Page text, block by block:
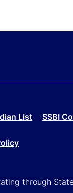
List SSBI
through